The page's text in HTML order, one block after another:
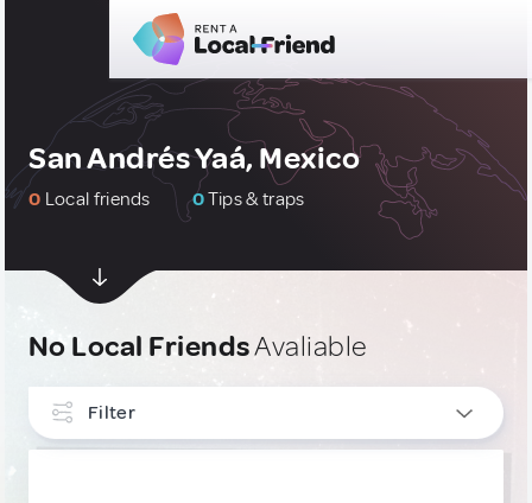
San Andrés Yaá, Mexico
0 Local friends 0Tips & traps
No Local FriendsAvaliable
Filter